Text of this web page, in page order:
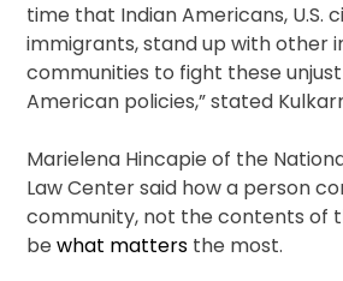
time that Indian Americans, U.S.
immigrants, stand up with other
communities to fight these
American policies,” stated
Marielena Hincapie of the
Law Center said how a person
community, not the contents of
bewhat matters the most.